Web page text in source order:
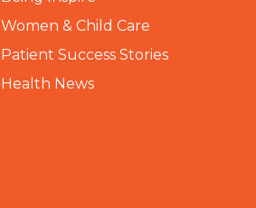
Women & Child Care
Patient Success Stories
Health News